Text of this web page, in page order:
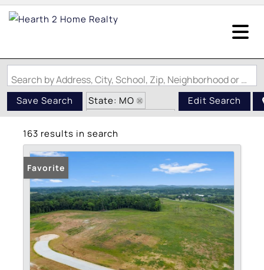
Search by Address, City, School, Zip, Neighborhood or #MLS
Save Search
State: MO
Zip Code: 63755
Edit Search
163 results in search
Favorite